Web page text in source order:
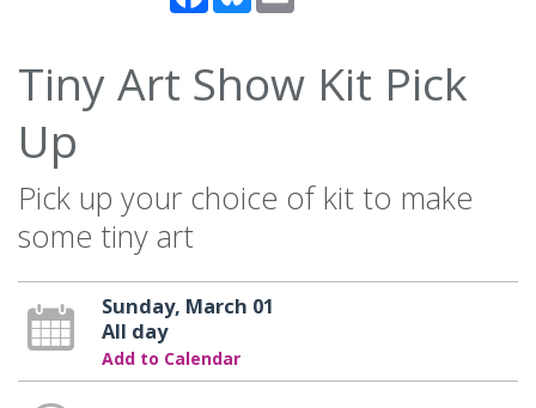
Tiny Art Show Kit Pick
Up
Pick up your choice of kit to make
some tiny art
Sunday, March 01
All day
Add to Calendar